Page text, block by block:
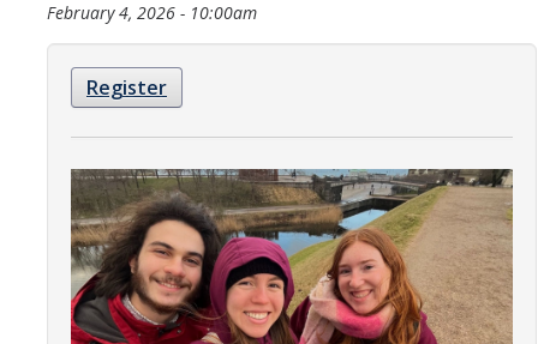
Staff Directory
Organizational Chart
Study Abroad
Study Abroad Website
International Students & Scholars (ISS)
February 4, 2026 - 10:00am
Register